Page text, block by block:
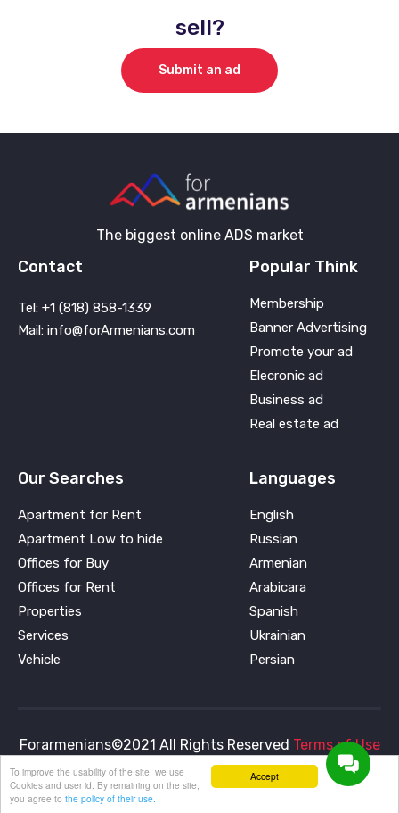
sell?
Submit an ad
The biggest online ADS market
Contact
Tel: +1 (818) 858-1339
Mail: info@forArmenians.com
Popular Think
Membership
Banner Advertising
Promote your ad
Elecronic ad
Business ad
Real estate ad
Our Searches
Apartment for Rent
Apartment Low to hide
Offices for Buy
Offices for Rent
Properties
Services
Vehicle
Languages
English
Russian
Armenian
Arabicara
Spanish
Ukrainian
Persian
Forarmenians©2021 All Rights Reserved Terms of Use
and Privacy PolicyAccept
To improve the usability of the site, we use
Cookies and user id. By remaining on the site,
you agree to the policy of their use.